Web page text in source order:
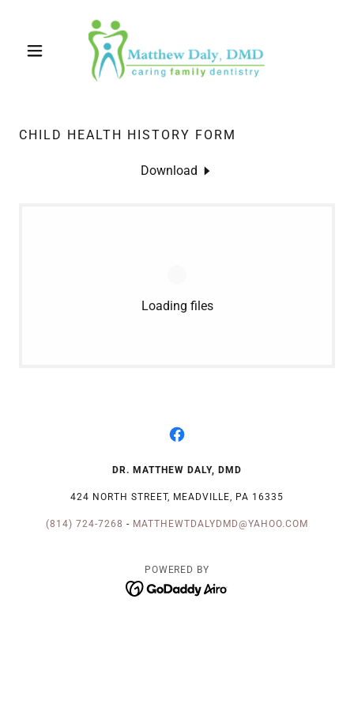
CHILD HEALTH HISTORY FORM
Download
Loading files
DR. MATTHEW DALY, DMD
424 NORTH STREET, MEADVILLE, PA 16335
(814) 724-7268 - MATTHEWTDALYDMD@YAHOO.COM
POWERED BY